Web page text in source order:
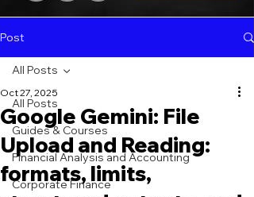
Post
All Posts
Guides & Courses
Financial Analysis and Accounting
Corporate Finance
All Posts
Google Gemini: File
Upload and Reading:
formats, limits,
Oct 27, 2025